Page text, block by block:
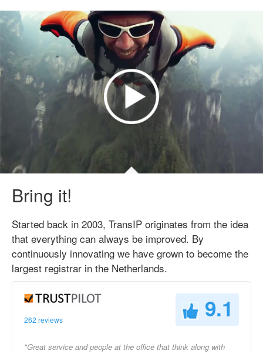
Bring it!
Started back in 2003, TransIP originates from the idea
that everything can always be improved. By
continuously innovating we have grown to become the
largest registrar in the Netherlands.
262 reviews 9.1
"Great service and people at the office that think along with